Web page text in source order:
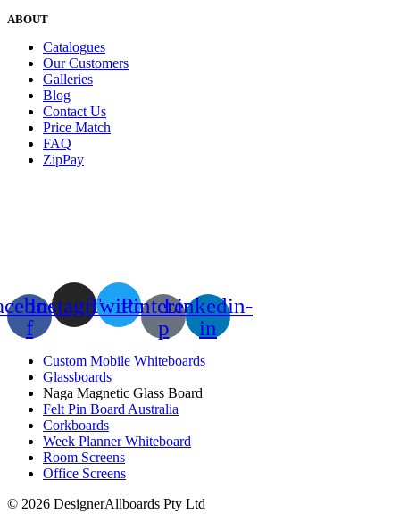
ABOUT
Catalogues
Our Customers
Galleries
Blog
Contact Us
Price Match
FAQ
ZipPay
f
InstagramTwitterPinterest-
p
Linkedin-
in
Custom Mobile Whiteboards
Glassboards
Naga Magnetic Glass Board
Felt Pin Board Australia
Corkboards
Week Planner Whiteboard
Room Screens
Office Screens
© 2026 DesignerAllboards Pty Ltd